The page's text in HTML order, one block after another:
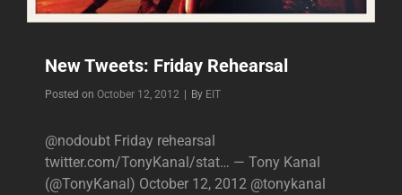
New Tweets: Friday Rehearsal
Posted on October 12, 2012 By Byline
EIT
@nodoubt Friday rehearsal
twitter.com/TonyKanal/stat… — Tony Kanal
(@TonyKanal) October 12, 2012 @tonykanal